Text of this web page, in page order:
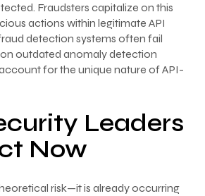
Fraudsters capitalize on this
actions within legitimate API
detection systems often fail
outdated anomaly detection
for the unique nature of API-
Leaders
Now
risk—it is already occurring